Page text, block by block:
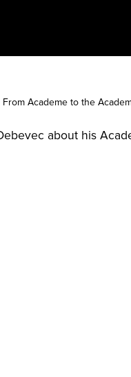
From Academe to the
about his